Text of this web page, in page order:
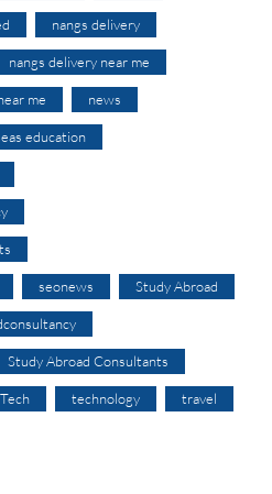
nangs delivery
nangs delivery near me
me news
education
seonews Study Abroad
Study Abroad Consultants
Tech technology travel